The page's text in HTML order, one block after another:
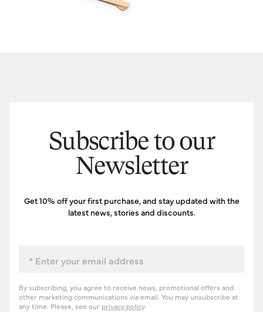
Subscribe to our
Newsletter
Get 10% off your first purchase, and stay updated with the
latest news, stories and discounts.
By subscribing, you agree to receive news, promotional offers and
other marketing communications via email. You may unsubscribe at
any time. Please, see our privacy policy.